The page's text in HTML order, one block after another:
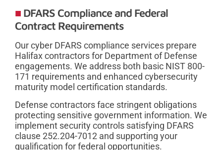
DFARS Compliance and Federal
Contract Requirements
Our cyber DFARS compliance services prepare
Halifax contractors for Department of Defense
engagements. We address both basic NIST 800-
171 requirements and enhanced cybersecurity
maturity model certification standards.
Defense contractors face stringent obligations
protecting sensitive government information. We
implement security controls satisfying DFARS
clause 252.204-7012 and supporting your
qualification for federal opportunities.